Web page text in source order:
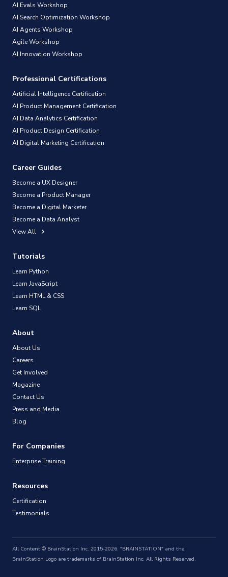
AI Evals Workshop
AI Search Optimization Workshop
AI Agents Workshop
Agile Workshop
AI Innovation Workshop
Professional Certifications
Artificial Intelligence Certification
AI Product Management Certification
AI Data Analytics Certification
AI Product Design Certification
AI Digital Marketing Certification
Career Guides
Become a UX Designer
Become a Product Manager
Become a Digital Marketer
Become a Data Analyst
View All
Tutorials
Learn Python
Learn JavaScript
Learn HTML & CSS
Learn SQL
About
About Us
Careers
Get Involved
Magazine
Contact Us
Press and Media
Blog
For Companies
Enterprise Training
Resources
Certification
Testimonials
All Content © BrainStation Inc. 2015-2026. "BRAINSTATION" and the
BrainStation Logo are trademarks of BrainStation Inc. All Rights Reserved.